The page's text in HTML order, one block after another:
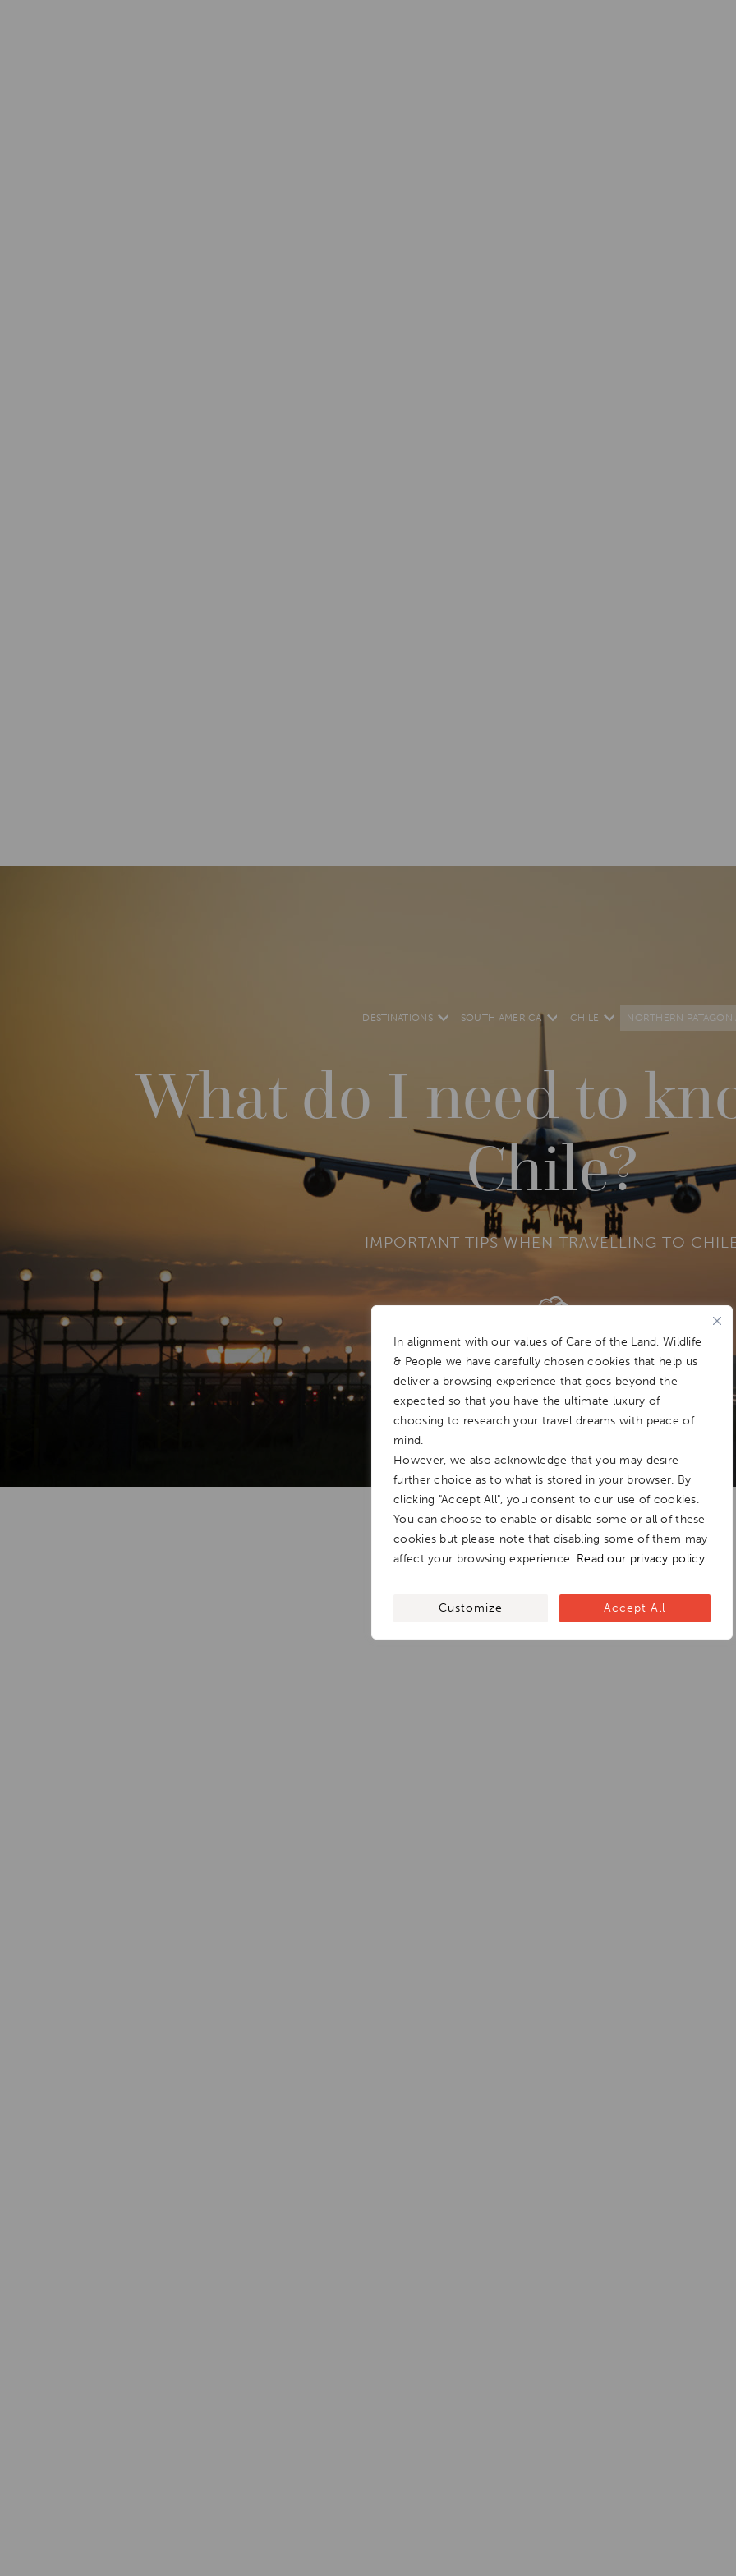
In alignment with our values of Care of the Land, Wildlife
& People we have carefully chosen cookies that help us
deliver a browsing experience that goes beyond the
expected so that you have the ultimate luxury of
choosing to research your travel dreams with peace of
mind.
However, we also acknowledge that you may desire
further choice as to what is stored in your browser. By
clicking "Accept All", you consent to our use of cookies.
You can choose to enable or disable some or all of these
cookies but please note that disabling some of them may
affect your browsing experience. Read our privacy policy
Customize Accept All
What do I need to
Chile?
IMPORTANT TIPS WHEN TRAVELLING TO
Dream Board
DESTINATIONS SOUTH AMERICA CHILE NORTHERN